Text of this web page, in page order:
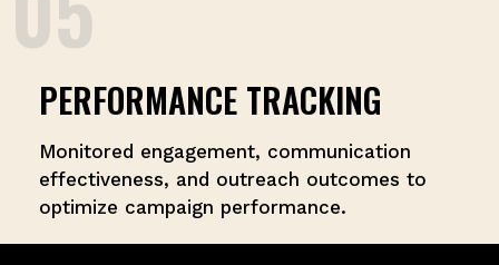
PERFORMANCE TRACKING
Monitored engagement, communication
effectiveness, and outreach outcomes to
optimize campaign performance.